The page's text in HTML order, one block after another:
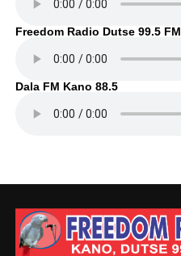
Freedom Radio Dutse 99.5 FM
Dala FM Kano 88.5